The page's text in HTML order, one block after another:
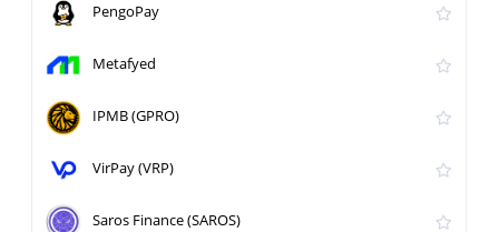
PengoPay
Metafyed
IPMB (GPRO)
VirPay (VRP)
Saros Finance (SAROS)